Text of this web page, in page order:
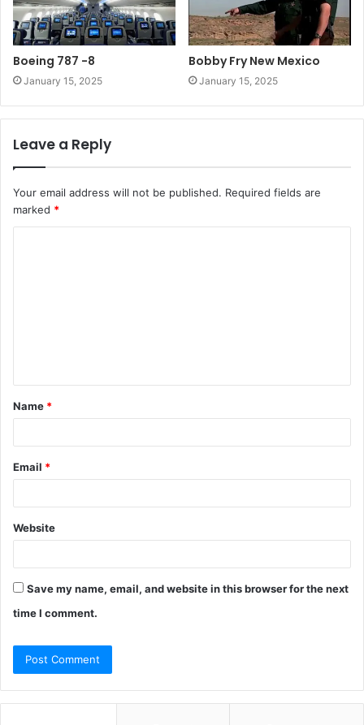
Boeing 787 -8
January 15, 2025
Bobby Fry New Mexico
January 15, 2025
Leave a Reply
Your email address will not be published. Required fields are
marked *
t
*
Name *
Email *
Website
Save my name, email, and website in this browser for the next
time I comment.